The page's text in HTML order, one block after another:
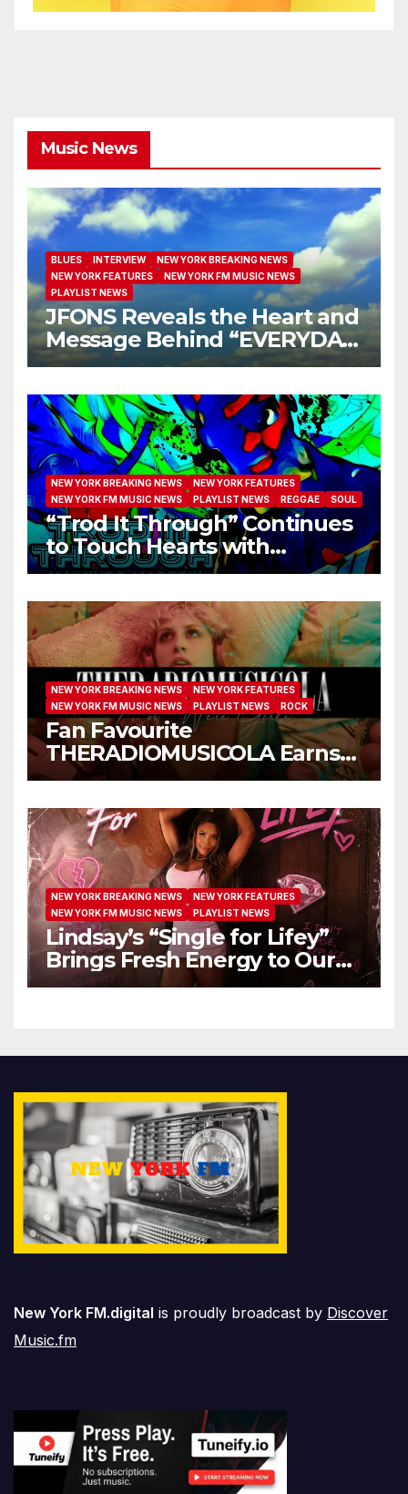
Music News
BLUES INTERVIEW
NEW YORK BREAKING NEWS
NEW YORK FEATURES
NEW YORK FM MUSIC NEWS
PLAYLIST NEWS
JFONS Reveals the Heart and
Message Behind “EVERYDAY
I GET NEW MERCY”
NEW YORK BREAKING NEWS
NEW YORK FEATURES
NEW YORK FM MUSIC NEWS
PLAYLIST NEWS REGGAE SOUL
“Trod It Through” Continues
to Touch Hearts with
Another Month on Our A-List
NEW YORK BREAKING NEWS
NEW YORK FEATURES
NEW YORK FM MUSIC NEWS
PLAYLIST NEWS ROCK
Fan Favourite
THERADIOMUSICOLA Earns
Extended Airplay with ‘Cos
NEW YORK BREAKING NEWS
NEW YORK FEATURES
NEW YORK FM MUSIC NEWS
PLAYLIST NEWS
Lindsay’s “Single for Lifey”
Brings Fresh Energy to Our
Airwaves
New York FM.digital is proudly broadcast by Discover
Music.fm